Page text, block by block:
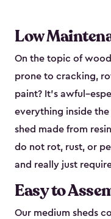
Low
On the topic of
prone to cracking,
paint? It’s
everything inside the
shed made from
do not rot, rust, or
and really just
Easy to
Our medium sheds